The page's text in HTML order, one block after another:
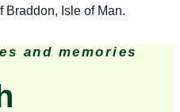
Braddon, Isle of Man.
and memories